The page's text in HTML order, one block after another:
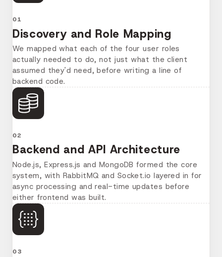
01
Discovery and Role Mapping
We mapped what each of the four user roles
actually needed to do, not just what the client
assumed they'd need, before writing a line of
backend code.
02
Backend and API Architecture
Node.js, Express.js and MongoDB formed the core
system, with RabbitMQ and Socket.io layered in for
async processing and real-time updates before
either frontend was built.
03